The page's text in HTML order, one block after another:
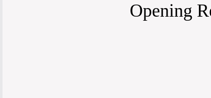
Opening